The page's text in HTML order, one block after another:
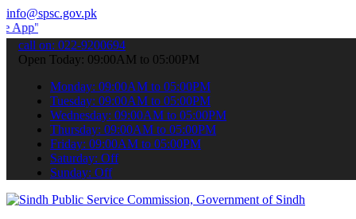
info@spsc.gov.pk
your applications online & stay informed about the latest
call on: 022-9200694
Open Today: 09:00AM to 05:00PM
Monday: 09:00AM to 05:00PM
Tuesday: 09:00AM to 05:00PM
Wednesday: 09:00AM to 05:00PM
Thursday: 09:00AM to 05:00PM
Friday: 09:00AM to 05:00PM
Saturday: Off
Sunday: Off